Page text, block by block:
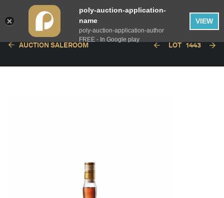
AUCTION SALEROOM LOT 1443
poly-auction-application-
name
poly-auction-application-author
FREE - In Google play
VIEW